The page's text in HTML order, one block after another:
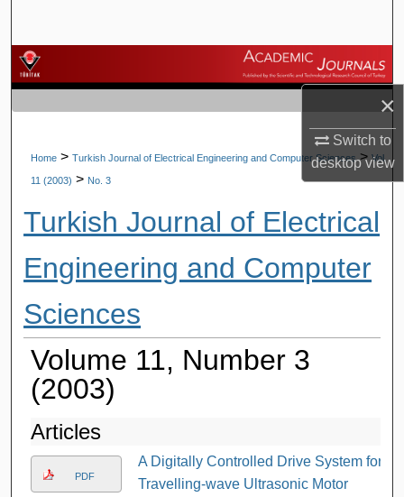
×
Switch to
desktopview
Browse Journals
My Account
About
Home > Turkish Journal of Electrical Engineering and Computer Sciences > Vol.
11 (2003) > No. 3
Turkish Journal of Electrical
Engineering and Computer
Sciences
Volume 11, Number 3
(2003)
Articles
PDF
A Digitally Controlled Drive System for
Travelling-wave Ultrasonic Motor